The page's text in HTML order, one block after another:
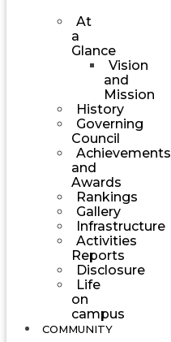
At
a
Glance
Vision
and
Mission
History
Governing
Council
Achievements
and
Awards
Rankings
Gallery
Infrastructure
Activities
Reports
Disclosure
Life
on
campus
COMMUNITY